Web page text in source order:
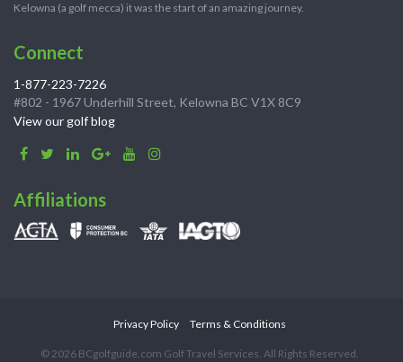
Kelowna (a golf mecca) it was the start of an amazing journey.
Connect
1-877-223-7226
#802 - 1967 Underhill Street, Kelowna BC V1X 8C9
View our golf blog
Affiliations
Privacy Policy Terms & Conditions
© 2026 BCgolfguide.com Golf Travel Services. All Rights Reserved.